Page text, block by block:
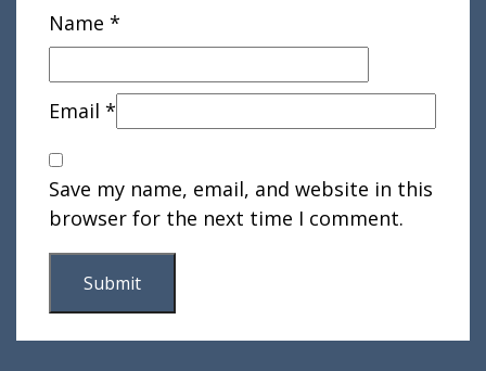
Name *
Email *
Save my name, email, and website in this
browser for the next time I comment.